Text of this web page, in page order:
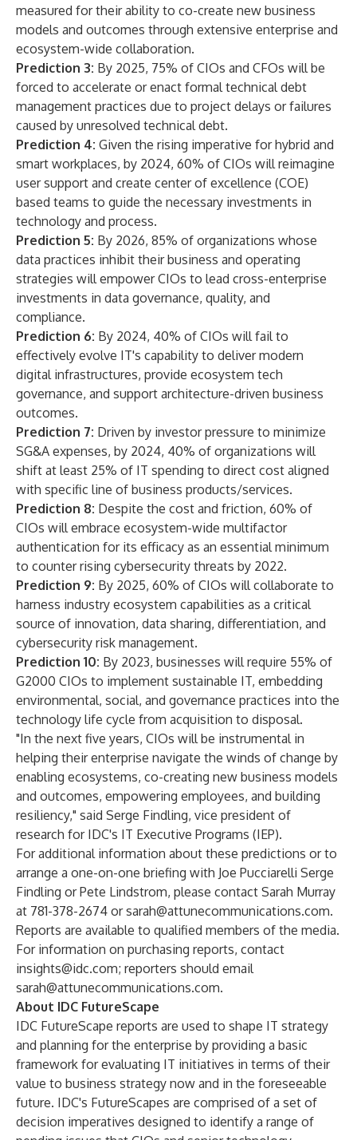
measured for their ability to co-create new business
models and outcomes through extensive enterprise and
ecosystem-wide collaboration.
Prediction 3: By 2025, 75% of CIOs and CFOs will be
forced to accelerate or enact formal technical debt
management practices due to project delays or failures
caused by unresolved technical debt.
Prediction 4: Given the rising imperative for hybrid and
smart workplaces, by 2024, 60% of CIOs will reimagine
user support and create center of excellence (COE)
based teams to guide the necessary investments in
technology and process.
Prediction 5: By 2026, 85% of organizations whose
data practices inhibit their business and operating
strategies will empower CIOs to lead cross-enterprise
investments in data governance, quality, and
compliance.
Prediction 6: By 2024, 40% of CIOs will fail to
effectively evolve IT's capability to deliver modern
digital infrastructures, provide ecosystem tech
governance, and support architecture-driven business
outcomes.
Prediction 7: Driven by investor pressure to minimize
SG&A expenses, by 2024, 40% of organizations will
shift at least 25% of IT spending to direct cost aligned
with specific line of business products/services.
Prediction 8: Despite the cost and friction, 60% of
CIOs will embrace ecosystem-wide multifactor
authentication for its efficacy as an essential minimum
to counter rising cybersecurity threats by 2022.
Prediction 9: By 2025, 60% of CIOs will collaborate to
harness industry ecosystem capabilities as a critical
source of innovation, data sharing, differentiation, and
cybersecurity risk management.
Prediction 10: By 2023, businesses will require 55% of
G2000 CIOs to implement sustainable IT, embedding
environmental, social, and governance practices into the
technology life cycle from acquisition to disposal.
"In the next five years, CIOs will be instrumental in
helping their enterprise navigate the winds of change by
enabling ecosystems, co-creating new business models
and outcomes, empowering employees, and building
resiliency," said Serge Findling, vice president of
research for IDC's IT Executive Programs (IEP).
For additional information about these predictions or to
arrange a one-on-one briefing with Joe Pucciarelli Serge
Findling orPete Lindstrom, please contact Sarah Murray
at 781-378-2674 orsarah@attunecommunications.com.
Reports are available to qualified members of the media.
For information on purchasing reports, contact
insights@idc.com; reporters should email
sarah@attunecommunications.com.
About IDC FutureScape
IDC FutureScape reports are used to shape IT strategy
and planning for the enterprise by providing a basic
framework for evaluating IT initiatives in terms of their
value to business strategy now and in the foreseeable
future. IDC's FutureScapes are comprised of a set of
decision imperatives designed to identify a range of